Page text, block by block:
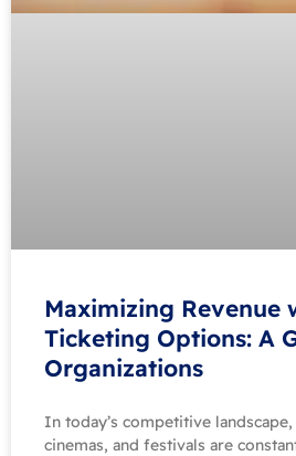
Maximizing Revenue
Ticketing Options: A
Organizations
In today’s competitive
cinemas, and festivals are